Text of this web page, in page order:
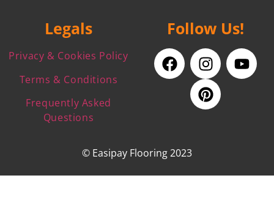
Legals
Privacy & Cookies Policy
Terms & Conditions
Frequently Asked
Questions
Follow Us!
© Easipay Flooring 2023